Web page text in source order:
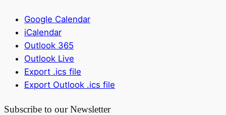
Google Calendar
iCalendar
Outlook 365
Outlook Live
Export .ics file
Export Outlook .ics file
Subscribe to our Newsletter